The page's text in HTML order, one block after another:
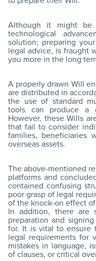
Although it might be
technological
solution; preparing
legal advice, is fraught
you more in the long
A properly drawn Will
are distributed in
the use of standard
tools can produce a
However, these Wills
that fail to consider
families, beneficiaries
overseas assets.
The above-mentioned
platforms and
contained confusing
poor grasp of legal
of the knock-on effect
In addition, there are
preparation and
for. It is vital to ensure
legal requirements for
mistakes in language,
of clauses, or critical